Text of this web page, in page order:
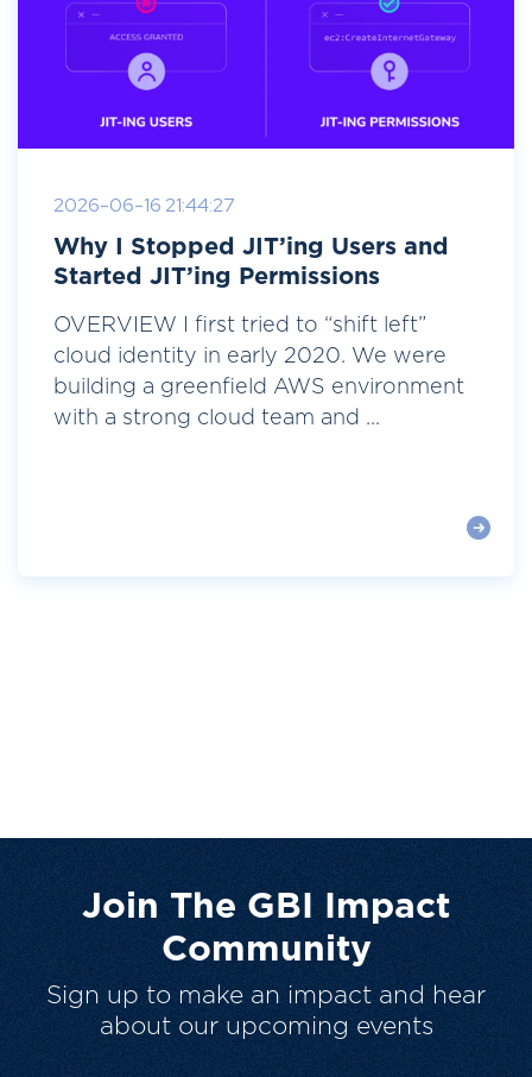
2026-06-16 21:44:27
Why I Stopped JIT’ing Users and
Started JIT’ing Permissions
OVERVIEW I first tried to “shift left”
cloud identity in early 2020. We were
building a greenfield AWS environment
with a strong cloud team and ...
Join The GBI Impact
Community
Sign up to make an impact and hear
about our upcoming events